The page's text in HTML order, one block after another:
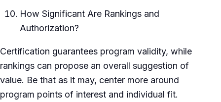
How Significant Are Rankings and
Authorization?
Certification guarantees program validity, while
rankings can propose an overall suggestion of
value. Be that as it may, center more around
program points of interest and individual fit.